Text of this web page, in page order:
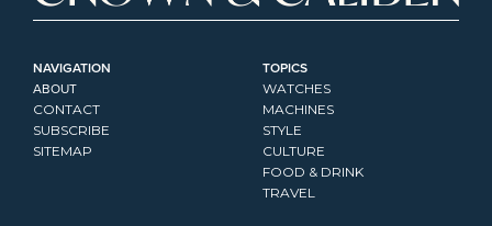
NAVIGATION
ABOUT
CONTACT
SUBSCRIBE
SITEMAP
TOPICS
WATCHES
MACHINES
STYLE
CULTURE
FOOD & DRINK
TRAVEL